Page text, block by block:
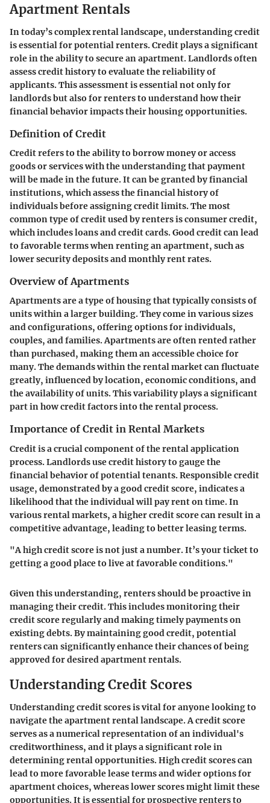
Apartment Rentals
In today’s complex rental landscape, understanding credit
is essential for potential renters. Credit plays a significant
role in the ability to secure an apartment. Landlords often
assess credit history to evaluate the reliability of
applicants. This assessment is essential not only for
landlords but also for renters to understand how their
financial behavior impacts their housing opportunities.
Definition of Credit
Credit refers to the ability to borrow money or access
goods or services with the understanding that payment
will be made in the future. It can be granted by financial
institutions, which assess the financial history of
individuals before assigning credit limits. The most
common type of credit used by renters is consumer credit,
which includes loans and credit cards. Good credit can lead
to favorable terms when renting an apartment, such as
lower security deposits and monthly rent rates.
Overview of Apartments
Apartments are a type of housing that typically consists of
units within a larger building. They come in various sizes
and configurations, offering options for individuals,
couples, and families. Apartments are often rented rather
than purchased, making them an accessible choice for
many. The demands within the rental market can fluctuate
greatly, influenced by location, economic conditions, and
the availability of units. This variability plays a significant
part in how credit factors into the rental process.
Importance of Credit in Rental Markets
Credit is a crucial component of the rental application
process. Landlords use credit history to gauge the
financial behavior of potential tenants. Responsible credit
usage, demonstrated by a good credit score, indicates a
likelihood that the individual will pay rent on time. In
various rental markets, a higher credit score can result in a
competitive advantage, leading to better leasing terms.
"A high credit score is not just a number. It’s your ticket to
getting a good place to live at favorable conditions."
Given this understanding, renters should be proactive in
managing their credit. This includes monitoring their
credit score regularly and making timely payments on
existing debts. By maintaining good credit, potential
renters can significantly enhance their chances of being
approved for desired apartment rentals.
Understanding Credit Scores
Understanding credit scores is vital for anyone looking to
navigate the apartment rental landscape. A credit score
serves as a numerical representation of an individual's
creditworthiness, and it plays a significant role in
determining rental opportunities. High credit scores can
lead to more favorable lease terms and wider options for
apartment choices, whereas lower scores might limit these
opportunities. It is essential for prospective renters to